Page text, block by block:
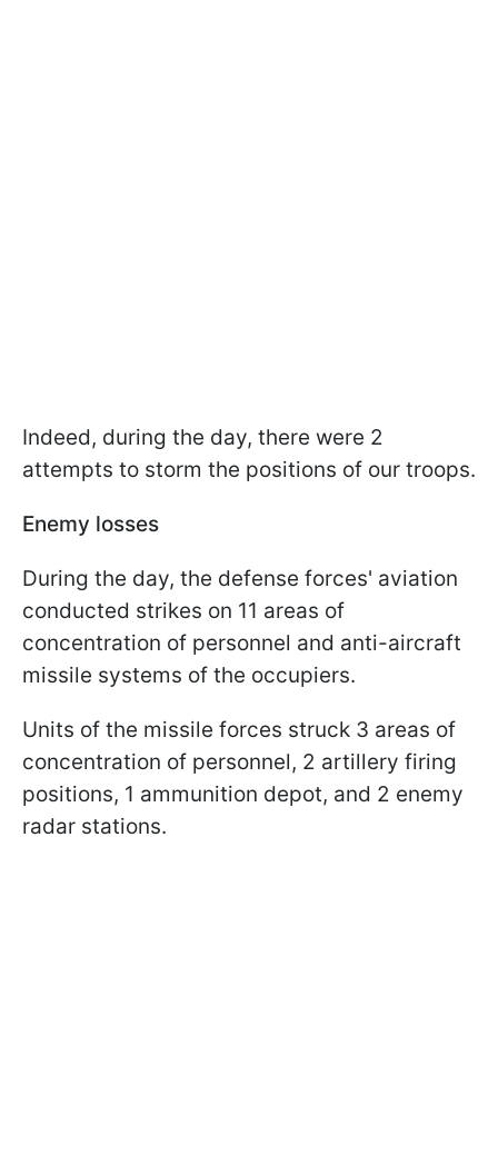
Indeed, during the day, there were 2
attempts to storm the positions of our troops.
Enemy losses
During the day, the defense forces' aviation
conducted strikes on 11 areas of
concentration of personnel and anti-aircraft
missile systems of the occupiers.
Units of the missile forces struck 3 areas of
concentration of personnel, 2 artillery firing
positions, 1 ammunition depot, and 2 enemy
radar stations.